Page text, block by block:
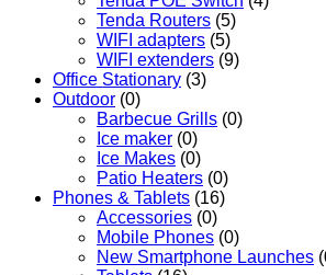
Tenda Routers (5)
WIFI adapters (5)
WIFI extenders (9)
Office Stationary (3)
Outdoor (0)
Barbecue Grills (0)
Ice maker (0)
Ice Makes (0)
Patio Heaters (0)
Phones & Tablets (16)
Accessories (0)
Mobile Phones (0)
New Smartphone Launches